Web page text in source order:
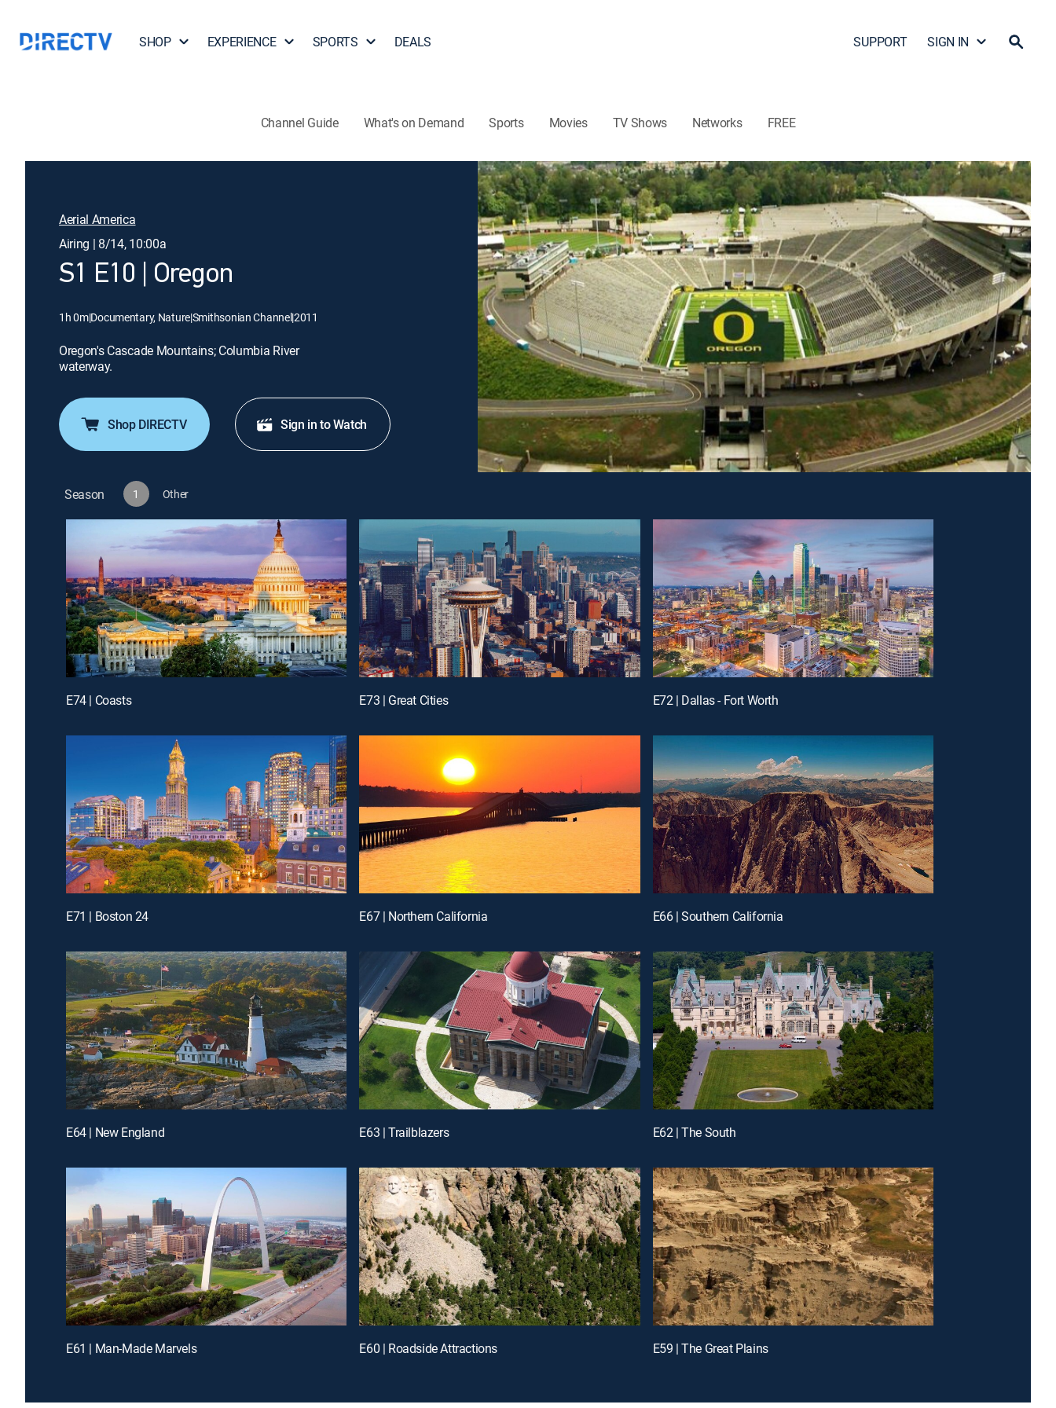
SHOP EXPERIENCE SPORTS DEALS SUPPORT SIGN IN
Channel Guide What's on Demand Sports Movies TV Shows Networks FREE
Aerial America
Airing | 8/14, 10:00a
S1 E10 | Oregon
1h 0m|Documentary, Nature|Smithsonian Channel|2011
Oregon's Cascade Mountains; Columbia River
waterway.
Shop DIRECTV Sign in to Watch
Season 1 Other
E74 | Coasts E73 | Great Cities E72 | Dallas - Fort Worth
E71 | Boston 24 E67 | Northern California E66 | Southern California
E64 | New England E63 | Trailblazers E62 | The South
E61 | Man-Made Marvels E60 | Roadside Attractions E59 | The Great Plains